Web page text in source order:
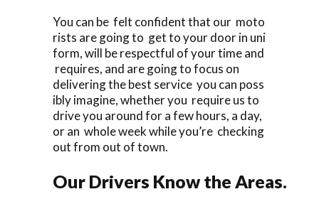
You can be felt confident that our moto
rists are going to get to your door in uni
form, will be respectful of your time and
requires, and are going to focus on
delivering the best service you can poss
ibly imagine, whether you require us to
drive you around for a few hours, a day,
or an whole week while you’re checking
out from out of town.
Our Drivers Know the Areas.